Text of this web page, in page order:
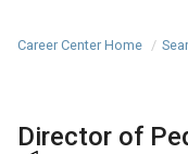
Career Center Home
Director of